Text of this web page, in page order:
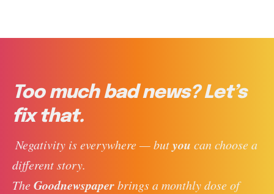
Too much bad news? Let’s
fix that.
Negativity is everywhere — but you can choose a
different story.
The Goodnewspaper brings a monthly dose of